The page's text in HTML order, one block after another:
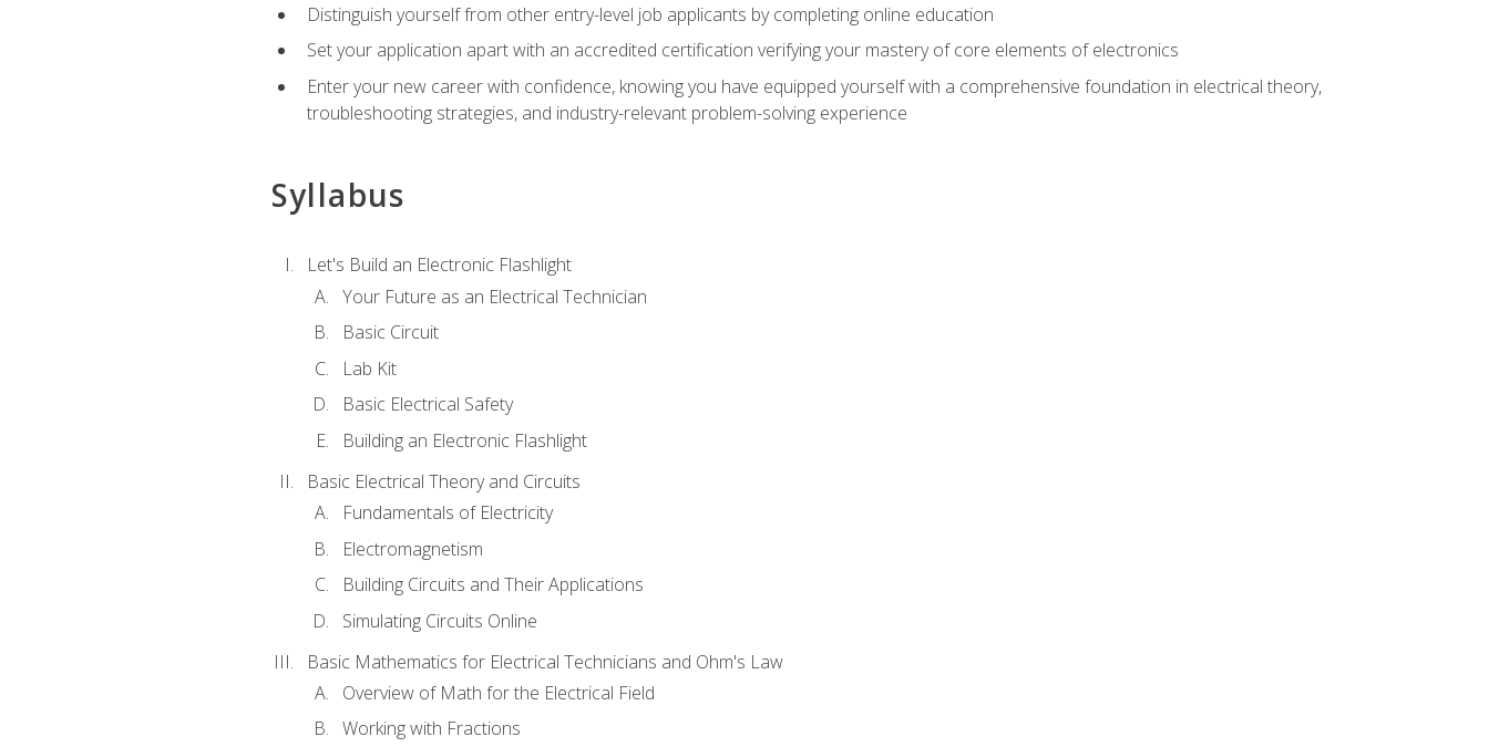
Distinguish yourself from other entry-level job applicants by completing online education
Set your application apart with an accredited certification verifying your mastery of core elements of electronics
Enter your new career with confidence, knowing you have equipped yourself with a comprehensive foundation in electrical theory,
troubleshooting strategies, and industry-relevant problem-solving experience
Syllabus
Let's Build an Electronic Flashlight
Your Future as an Electrical Technician
Basic Circuit
Lab Kit
Basic Electrical Safety
Building an Electronic Flashlight
Basic Electrical Theory and Circuits
Fundamentals of Electricity
Electromagnetism
Building Circuits and Their Applications
Simulating Circuits Online
Basic Mathematics for Electrical Technicians and Ohm's Law
Overview of Math for the Electrical Field
Working with Fractions